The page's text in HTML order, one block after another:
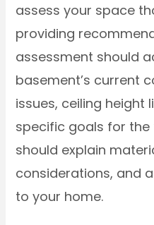
assess your space
providing
assessment should
basement’s current
issues, ceiling height
specific goals for the
should explain
considerations, and
to your home.